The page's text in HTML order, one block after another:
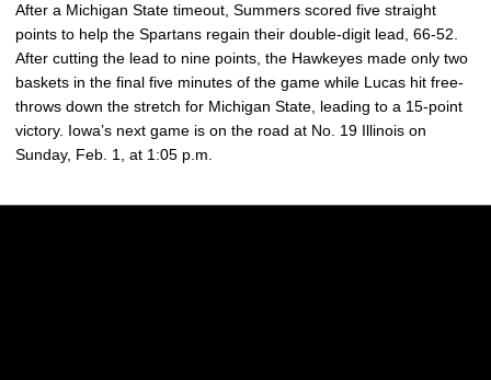
After a Michigan State timeout, Summers scored five straight
points to help the Spartans regain their double-digit lead, 66-52.
After cutting the lead to nine points, the Hawkeyes made only two
baskets in the final five minutes of the game while Lucas hit free-
throws down the stretch for Michigan State, leading to a 15-point
victory. Iowa’s next game is on the road at No. 19 Illinois on
Sunday, Feb. 1, at 1:05 p.m.